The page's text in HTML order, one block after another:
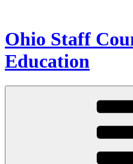
content
Ohio Staff
Education